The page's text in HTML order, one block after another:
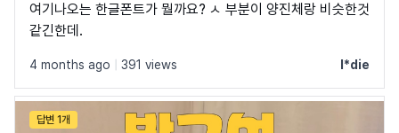
여기나오는 한글폰트가 뭘까요? ㅅ 부분이 양진체랑 비슷한것
같긴한데.
4 months ago 391 views l*die
답변 1개